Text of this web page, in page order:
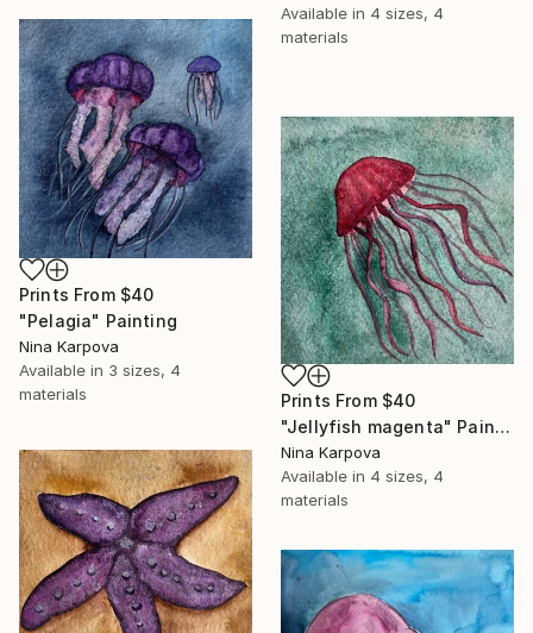
Available in 4 sizes, 4
materials
Prints From $40
"Pelagia" Painting
Nina Karpova
Available in 3 sizes, 4
materials
Prints From $40
"Jellyfish magenta" Painting
Nina Karpova
Available in 4 sizes, 4
materials